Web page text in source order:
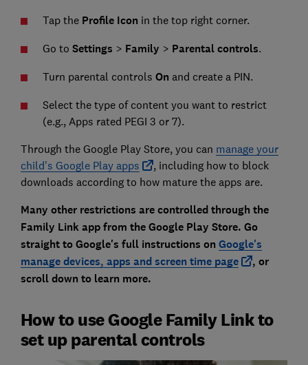
Tap the Profile Icon in the top right corner.
Go to Settings > Family > Parental controls.
Turn parental controls On and create a PIN.
Select the type of content you want to restrict
(e.g., Apps rated PEGI 3 or 7).
Through the Google Play Store, you can manage your
child's Google Play apps
, including how to block
downloads according to how mature the apps are.
Many other restrictions are controlled through the
Family Link app from the Google Play Store. Go
straight to Google's full instructions on Google's
manage devices, apps and screen time page
, or
scroll down to learn more.
How to use Google Family Link to
set up parental controls